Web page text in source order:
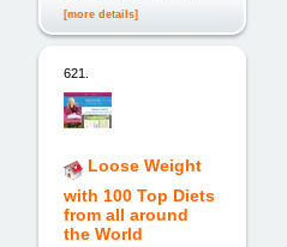
[more details]
621.
Loose Weight
with 100 Top Diets
from all around
the World